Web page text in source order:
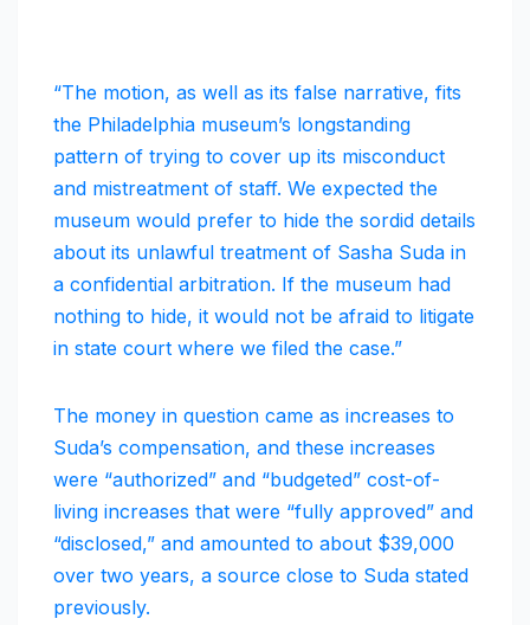
“The motion, as well as its false narrative, fits
the Philadelphia museum’s longstanding
pattern of trying to cover up its misconduct
and mistreatment of staff. We expected the
museum would prefer to hide the sordid details
about its unlawful treatment of Sasha Suda in
a confidential arbitration. If the museum had
nothing to hide, it would not be afraid to litigate
in state court where we filed the case.”
The money in question came as increases to
Suda’s compensation, and these increases
were “authorized” and “budgeted” cost-of-
living increases that were “fully approved” and
“disclosed,” and amounted to about $39,000
over two years, a source close to Suda stated
previously.